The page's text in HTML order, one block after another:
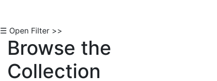
☰ Open Filter >>
Browse the
Collection